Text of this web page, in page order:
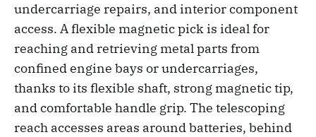
undercarriage repairs, and interior component
access. A flexible magnetic pick is ideal for
reaching and retrieving metal parts from
confined engine bays or undercarriages,
thanks to its flexible shaft, strong magnetic tip,
and comfortable handle grip. The telescoping
reach accesses areas around batteries, behind